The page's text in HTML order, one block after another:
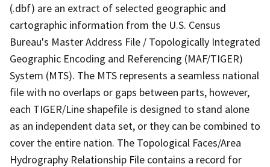
(.dbf) are an extract of selected geographic and
cartographic information from the U.S. Census
Bureau's Master Address File / Topologically Integrated
Geographic Encoding and Referencing (MAF/TIGER)
System (MTS). The MTS represents a seamless national
file with no overlaps or gaps between parts, however,
each TIGER/Line shapefile is designed to stand alone
as an independent data set, or they can be combined to
cover the entire nation. The Topological Faces/Area
Hydrography Relationship File contains a record for